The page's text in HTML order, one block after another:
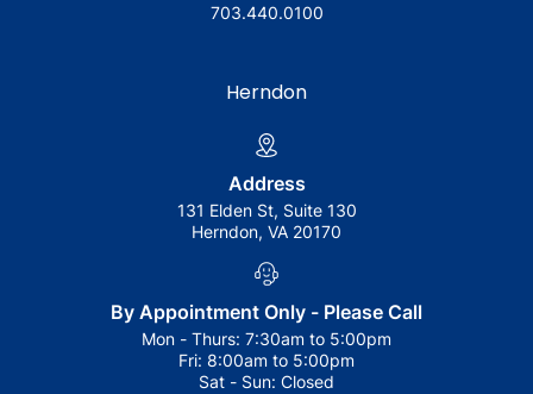
703.440.0100
Herndon
Address
131 Elden St, Suite 130
Herndon, VA 20170
By Appointment Only - Please Call
Mon - Thurs: 7:30am to 5:00pm
Fri: 8:00am to 5:00pm
Sat - Sun: Closed